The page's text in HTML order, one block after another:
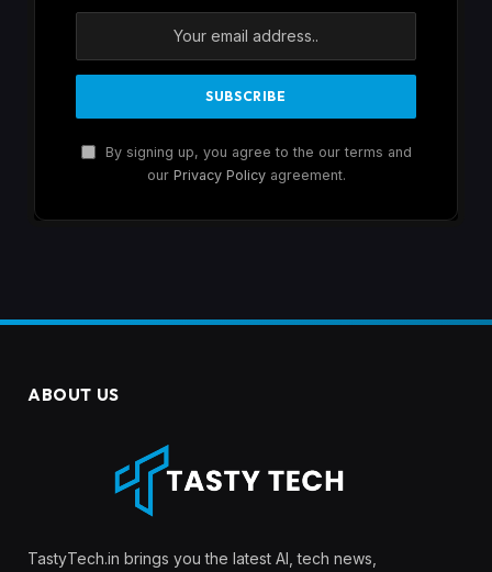
By signing up, you agree to the our terms and
our Privacy Policyagreement.
ABOUT US
TastyTech.in brings you the latest AI, tech news,